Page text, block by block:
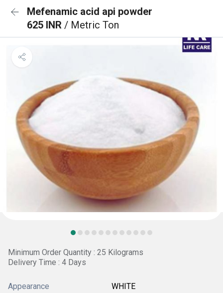
Mefenamic acid api powder
625 INR / Metric Ton
Minimum Order Quantity : 25 Kilograms
Delivery Time : 4 Days
Appearance WHITE